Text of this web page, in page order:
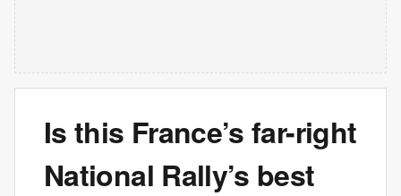
Is this France’s far-right
National Rally’s best